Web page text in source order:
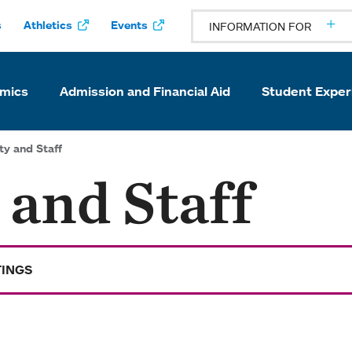
Athletics Events INFORMATION FOR
Admission and Financial Aid Student
and Staff
Staff